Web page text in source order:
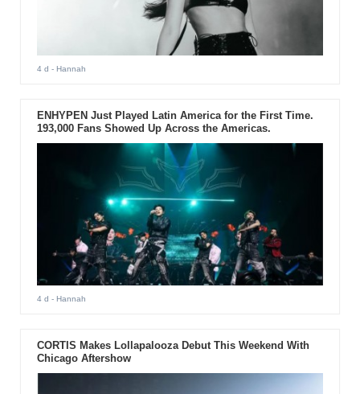
4 d - Hannah
ENHYPEN Just Played Latin America for the First Time.
193,000 Fans Showed Up Across the Americas.
4 d - Hannah
CORTIS Makes Lollapalooza Debut This Weekend With
Chicago Aftershow